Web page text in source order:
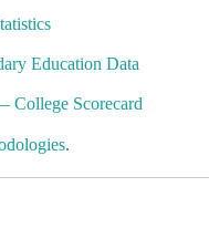
Education Data
College Scorecard
.